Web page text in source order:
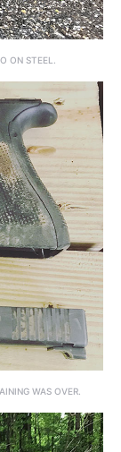
ON STEEL.
WAS OVER.